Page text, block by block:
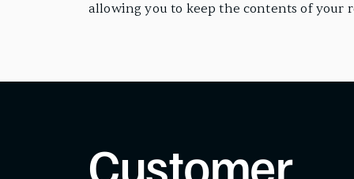
allowing you to keep the contents of